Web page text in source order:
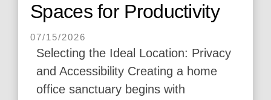
Spaces for Productivity
07/15/2026
Selecting the Ideal Location: Privacy
and Accessibility Creating a home
office sanctuary begins with